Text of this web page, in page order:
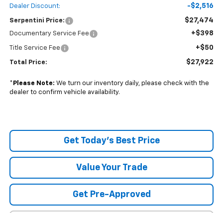
Dealer Discount: -$2,516
Serpentini Price: $27,474
Documentary Service Fee +$398
Title Service Fee +$50
Total Price: $27,922
* Please Note: We turn our inventory daily, please check with the
dealer to confirm vehicle availability.
Get Today's Best Price
Value Your Trade
Get Pre-Approved